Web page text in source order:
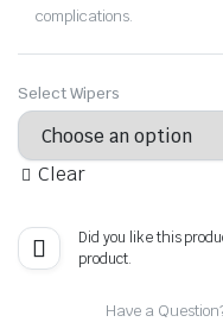
complications.
Select Wipers
Clear
Did you like this
product.
Have a